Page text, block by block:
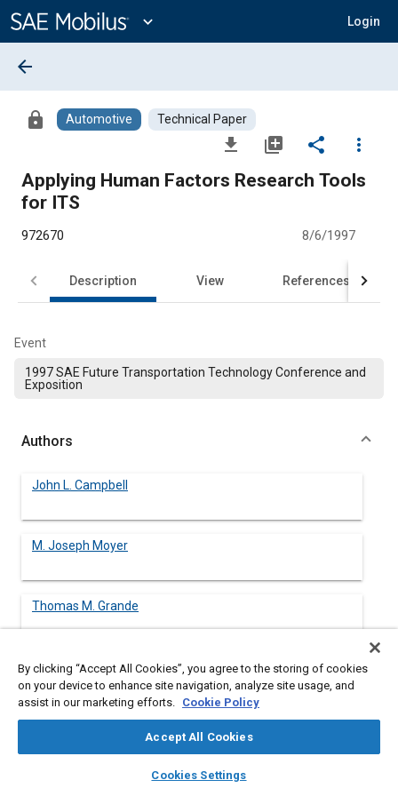
Content
expand_more Login
library_books auto_awesome
SAE AI Chat
arrow_back
lock Automotive Technical Paper
file_download library_add share
more_vert
Applying Human Factors Research Tools
for ITS
972670 8/6/1997
Description View References
Event
1997 SAE Future Transportation Technology Conference and
Exposition
Authors
John L. Campbell
M. Joseph Moyer
Thomas M. Grande
Barry H. Kantowitz
Battelle Human Factors Transportation Center
Battelle Human Factors Transportation Center
By clicking “Accept All Cookies”, you agree to the storing of cookies
on your device to enhance site navigation, analyze site usage, and
assist in our marketing efforts. Cookie Policy
Accept All Cookies
Cookies Settings